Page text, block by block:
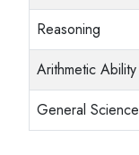
Reasoning
Arithmetic Ability
General Science